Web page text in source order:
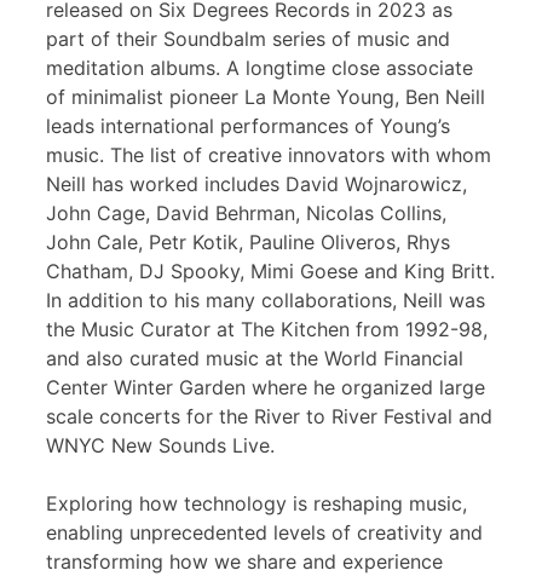
released on Six Degrees Records in 2023 as
part of their Soundbalm series of music and
meditation albums. A longtime close associate
of minimalist pioneer La Monte Young, Ben Neill
leads international performances of Young’s
music. The list of creative innovators with whom
Neill has worked includes David Wojnarowicz,
John Cage, David Behrman, Nicolas Collins,
John Cale, Petr Kotik, Pauline Oliveros, Rhys
Chatham, DJ Spooky, Mimi Goese and King Britt.
In addition to his many collaborations, Neill was
the Music Curator at The Kitchen from 1992-98,
and also curated music at the World Financial
Center Winter Garden where he organized large
scale concerts for the River to River Festival and
WNYC New Sounds Live.
Exploring how technology is reshaping music,
enabling unprecedented levels of creativity and
transforming how we share and experience